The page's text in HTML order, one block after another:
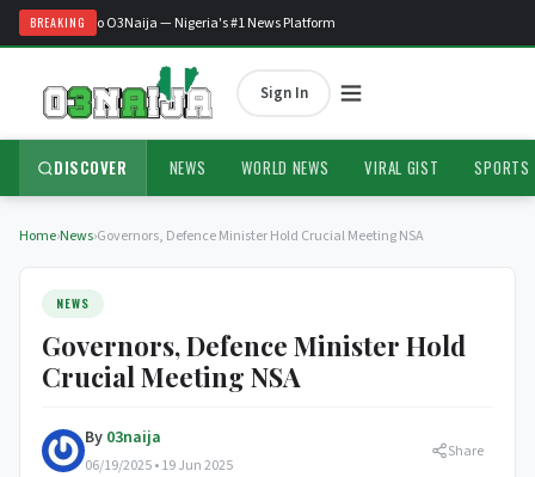
BREAKING
Welcome to O3Naija — Nigeria's #1 News Platform
Sign In
DISCOVER NEWS WORLD NEWS VIRAL GIST SPORTS
Home›News›Governors, Defence Minister Hold Crucial Meeting NSA
NEWS
Governors, Defence Minister Hold
Crucial Meeting NSA
By 03naija
06/19/2025 • 19 Jun 2025
Share